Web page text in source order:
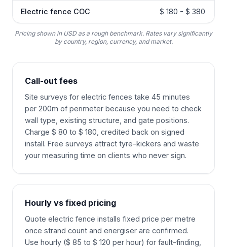
Electric fence COC $ 180 - $ 380
Pricing shown in USD as a rough benchmark. Rates vary significantly
by country, region, currency, and market.
Call-out fees
Site surveys for electric fences take 45 minutes
per 200m of perimeter because you need to check
wall type, existing structure, and gate positions.
Charge $ 80 to $ 180, credited back on signed
install. Free surveys attract tyre-kickers and waste
your measuring time on clients who never sign.
Hourly vs fixed pricing
Quote electric fence installs fixed price per metre
once strand count and energiser are confirmed.
Use hourly ($ 85 to $ 120 per hour) for fault-finding,